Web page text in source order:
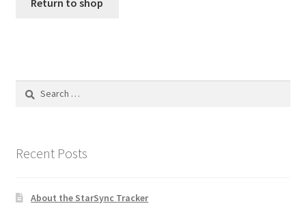
Return to shop
Recent Posts
About the StarSync Tracker